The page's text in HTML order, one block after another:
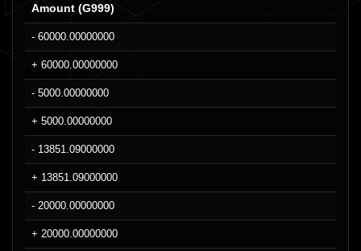
Amount (G999)
- 60000.00000000
+ 60000.00000000
- 5000.00000000
+ 5000.00000000
- 13851.09000000
+ 13851.09000000
- 20000.00000000
+ 20000.00000000